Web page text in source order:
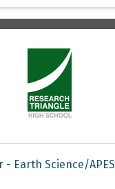
- Earth Science/APES